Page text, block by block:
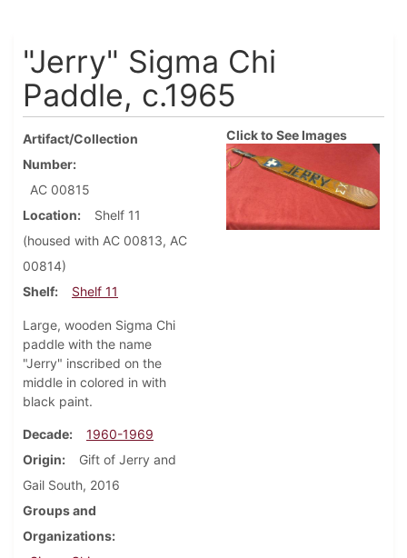
"Jerry" Sigma Chi
Paddle, c.1965
Artifact/Collection
Number
AC 00815
Location
Shelf 11
(housed with AC 00813, AC
00814)
Shelf
Shelf 11
Large, wooden Sigma Chi
paddle with the name
"Jerry" inscribed on the
middle in colored in with
black paint.
Decade
1960-1969
Origin
Gift of Jerry and
Gail South, 2016
Groups and
Organizations
Click to See Images